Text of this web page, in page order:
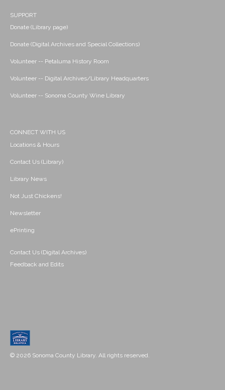
SUPPORT
Donate (Library page)
Donate (Digital Archives and Special Collections)
Volunteer -- Petaluma History Room
Volunteer -- Digital Archives/Library Headquarters
Volunteer -- Sonoma County Wine Library
CONNECT WITH US
Locations & Hours
Contact Us (Library)
Library News
Not Just Chickens!
Newsletter
ePrinting
Contact Us (Digital Archives)
Feedback and Edits
© 2026 Sonoma County Library. All rights reserved.